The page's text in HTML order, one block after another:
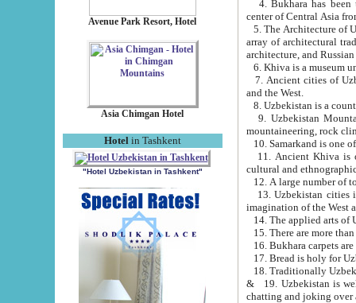
Avenue Park Resort, Hotel
Asia Chimgan Hotel
Hotel in Tashkent
"Hotel Uzbekistan in Tashkent"
4. Bukhara has been
center of Central Asia
5. The Architecture of
array of architectural
architecture, and
6. Khiva is a museum
7. Ancient cities of Uzbekistan were
and the West.
9. Uzbekistan Mountains are
mountaineering, rock
10. Samarkand is one
11. Ancient Khiva is one of
cultural and
13. Uzbekistan cities including
15. There are more
16. Bukhara carpets
17. Bread is holy for
& 19. Uzbekistan is well known for
chatting and joking over